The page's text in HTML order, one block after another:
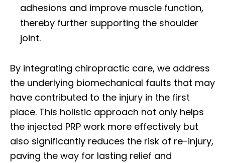
adhesions and improve muscle function,
thereby further supporting the shoulder
joint.
By integrating chiropractic care, we address
the underlying biomechanical faults that may
have contributed to the injury in the first
place. This holistic approach not only helps
the injected PRP work more effectively but
also significantly reduces the risk of re-injury,
paving the way for lasting relief and